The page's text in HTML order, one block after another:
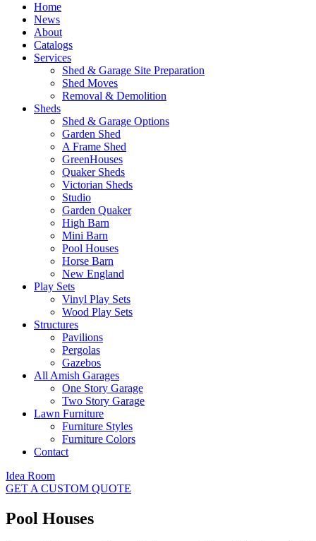
Home
News
About
Catalogs
Services
Shed & Garage Site Preparation
Shed Moves
Removal & Demolition
Sheds
Shed & Garage Options
Garden Shed
A Frame Shed
GreenHouses
Quaker Sheds
Victorian Sheds
Studio
Garden Quaker
High Barn
Mini Barn
Pool Houses
Horse Barn
New England
Play Sets
Vinyl Play Sets
Wood Play Sets
Structures
Pavilions
Pergolas
Gazebos
All Amish Garages
One Story Garage
Two Story Garage
Lawn Furniture
Furniture Styles
Furniture Colors
Contact
Idea Room
GET A CUSTOM QUOTE
Pool Houses